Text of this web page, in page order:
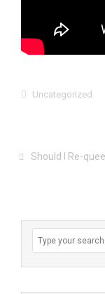
Uncategorized
Should I Re-